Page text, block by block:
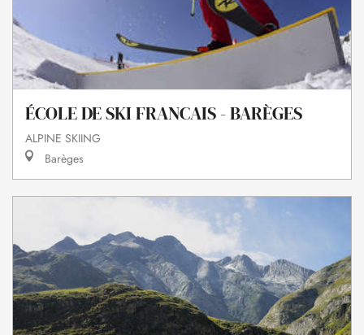
ÉCOLE DE SKI FRANCAIS - BARÈGES
ALPINE SKIING
Barèges